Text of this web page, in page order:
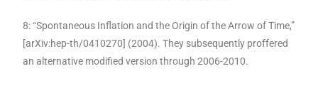
8: “Spontaneous Inflation and the Origin of the Arrow of Time,”
[arXiv:hep-th/0410270] (2004). They subsequently proffered
an alternative modified version through 2006-2010.